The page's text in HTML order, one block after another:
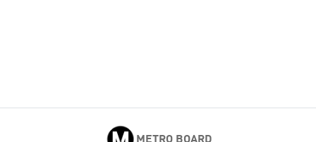
METRO BOARD